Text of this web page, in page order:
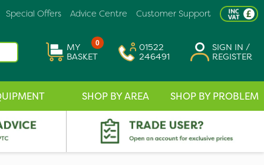
Customer Support
Advice Centre
Special Offers
0
MY
BASKET
01522
246491
SIGN IN /
REGISTER
SHOP BY AREA SHOP BY PROBLEM